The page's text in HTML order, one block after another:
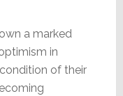
a marked
in
of their